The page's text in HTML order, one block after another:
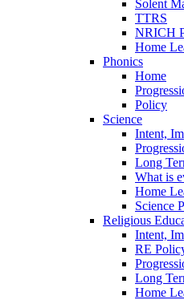
Solent
TTRS
NRICH
Home
Phonics
Home
Policy
Science
Intent,
Long
What is
Home
Science
Religious
Intent,
RE
Long
Home